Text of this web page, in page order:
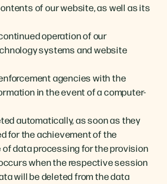
of our website, as well as its
operation of our
systems and website
agencies with the
in the event of a computer-
automatically, as soon as they
for the achievement of the
of data processing for the provision
when the respective session
will be deleted from the data